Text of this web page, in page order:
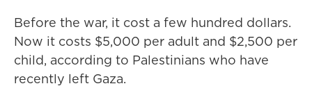
Before the war, it cost a few hundred dollars.
Now it costs $5,000 per adult and $2,500 per
child, according to Palestinians who have
recently left Gaza.